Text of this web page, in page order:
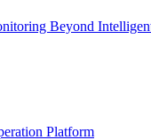
Beyond
Platform